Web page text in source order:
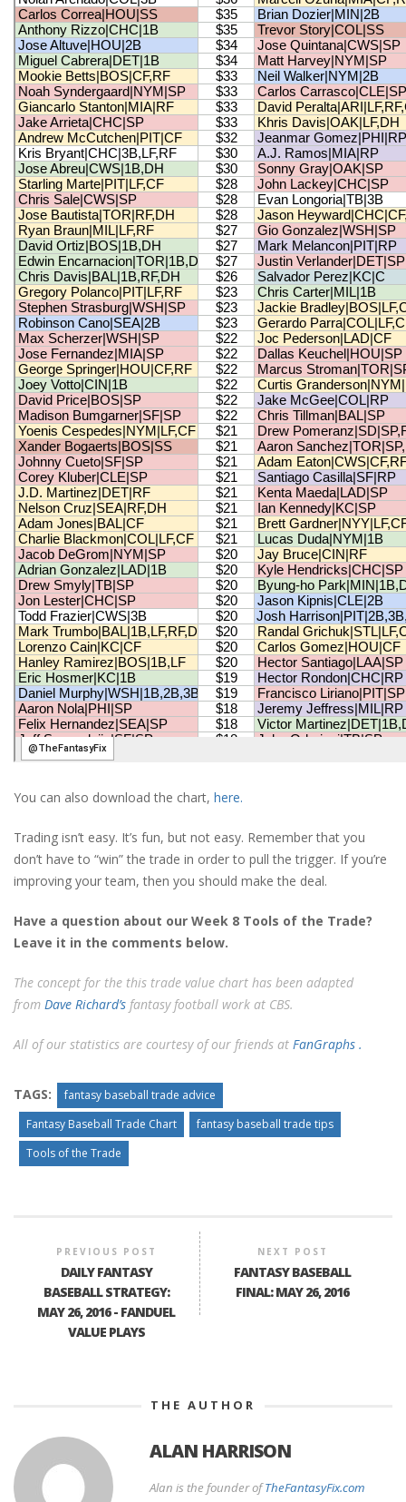
You can also download the chart, here.
Trading isn’t easy. It’s fun, but not easy. Remember that you
don’t have to “win” the trade in order to pull the trigger. If you’re
improving your team, then you should make the deal.
Have a question about our Week 8 Tools of the Trade?
Leave it in the comments below.
The concept for the this trade value chart has been adapted
from Dave Richard’s fantasy football work at CBS.
All of our statistics are courtesy of our friends at FanGraphs .
TAGS:
fantasy baseball trade advice
Fantasy Baseball Trade Chart
fantasy baseball trade tips
Tools of the Trade
PREVIOUS POST
DAILY FANTASY
BASEBALL STRATEGY:
MAY 26, 2016 - FANDUEL
VALUE PLAYS
NEXT POST
FANTASY BASEBALL
FINAL: MAY 26, 2016
THE AUTHOR
ALAN HARRISON
Alan is the founder ofTheFantasyFix.com